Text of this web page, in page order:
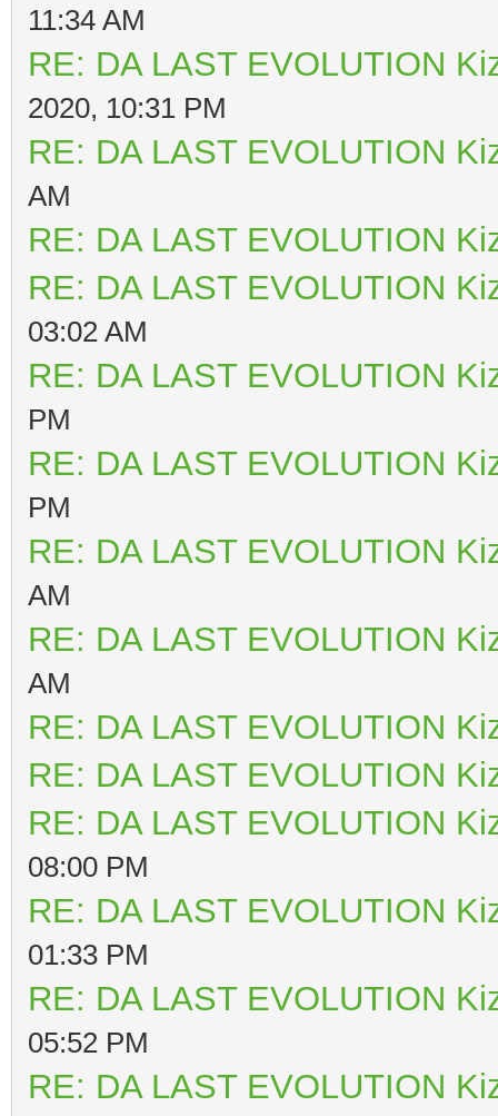
11:34 AM
RE: DA LAST EVOLUTION
2020, 10:31 PM
RE: DA LAST EVOLUTION
AM
RE: DA LAST EVOLUTION
RE: DA LAST EVOLUTION
03:02 AM
RE: DA LAST EVOLUTION
PM
RE: DA LAST EVOLUTION
PM
RE: DA LAST EVOLUTION
AM
RE: DA LAST EVOLUTION
AM
RE: DA LAST EVOLUTION
RE: DA LAST EVOLUTION
RE: DA LAST EVOLUTION
08:00 PM
RE: DA LAST EVOLUTION
01:33 PM
RE: DA LAST EVOLUTION
05:52 PM
RE: DA LAST EVOLUTION